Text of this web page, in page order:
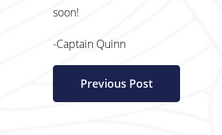
soon!
-Captain Quinn
Previous Post